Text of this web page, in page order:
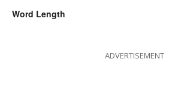
Word Length
ADVERTISEMENT